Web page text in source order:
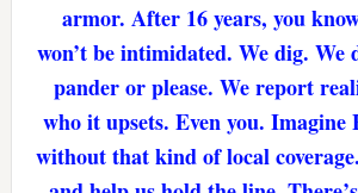
armor. After 16 years, you
won’t be intimidated. We dig. We
pander or please. We report
who it upsets. Even you.
without that kind of local